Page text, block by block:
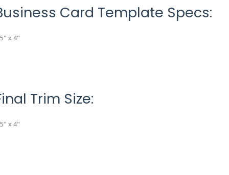
Card Template Specs:
x 4"
Trim Size:
x 4"